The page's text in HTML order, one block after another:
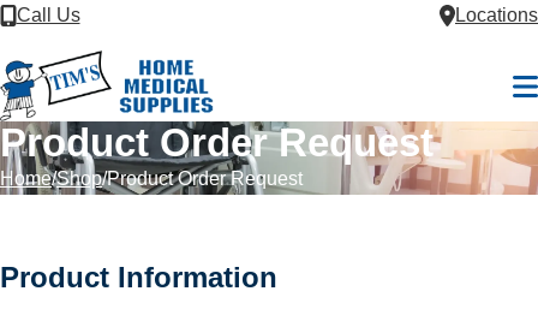
Skip to Content
Call Us Locations
Product Order Request
Home Shop Product Order Request
Product Information